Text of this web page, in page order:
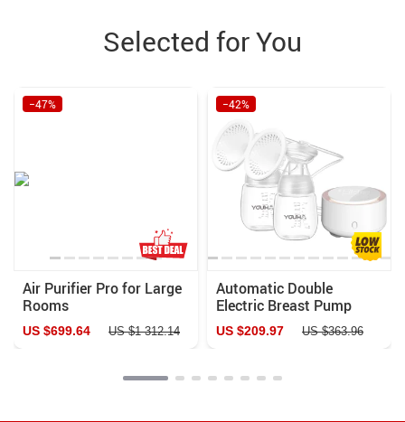
Selected for You
Air Purifier Pro for Large
Rooms
−47%
US $699.64 US $1 312.14
Automatic Double
Electric Breast Pump
with Night Light & BPA-
Free Design
−42%
US $209.97 US $363.96